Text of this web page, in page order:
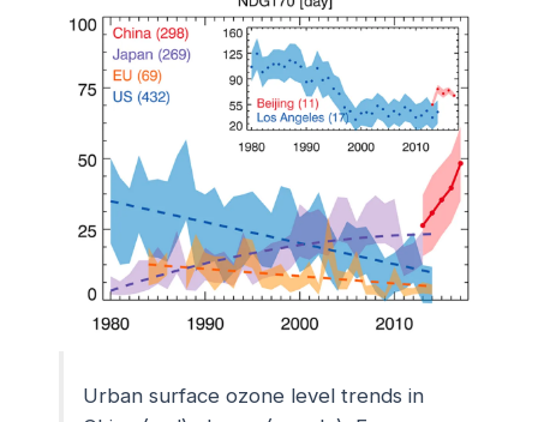
Urban surface ozone level trends in